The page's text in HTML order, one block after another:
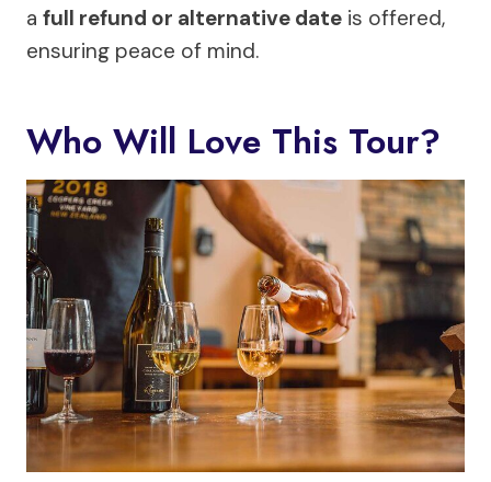
a full refund or alternative date is offered,
ensuring peace of mind.
Who Will Love This Tour?